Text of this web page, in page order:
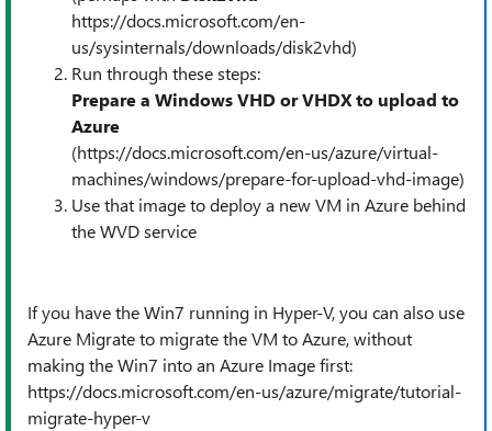
https://docs.microsoft.com/en-
us/sysinternals/downloads/disk2vhd)
Run through these steps:
Prepare a Windows VHD or VHDX to upload to
Azure
(https://docs.microsoft.com/en-us/azure/virtual-
machines/windows/prepare-for-upload-vhd-image)
Use that image to deploy a new VM in Azure behind
the WVD service
If you have the Win7 running in Hyper-V, you can also use
Azure Migrate to migrate the VM to Azure, without
making the Win7 into an Azure Image first:
https://docs.microsoft.com/en-us/azure/migrate/tutorial-
migrate-hyper-v